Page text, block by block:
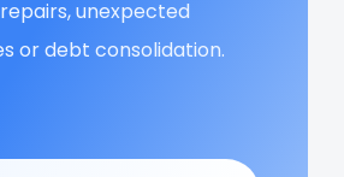
unexpected
or debt consolidation.